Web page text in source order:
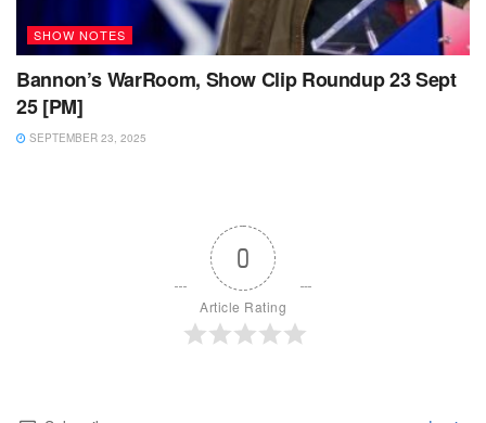
SHOW NOTES
Bannon’s WarRoom, Show Clip Roundup 23 Sept
25 [PM]
SEPTEMBER 23, 2025
0
Article Rating